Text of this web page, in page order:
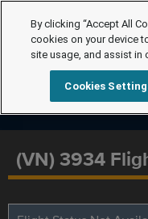
(VN) 3934
By clicking “Accept All
cookies on your device
site usage, and assist in
Cookies